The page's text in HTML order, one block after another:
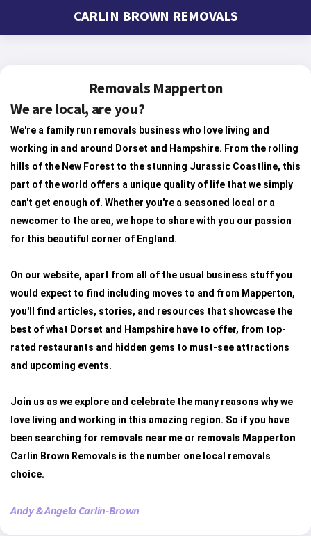
CARLIN BROWN REMOVALS
Removals Mapperton
We are local, are you?
We're a family run removals business who love living and
working in and around Dorset and Hampshire. From the rolling
hills of the New Forest to the stunning Jurassic Coastline, this
part of the world offers a unique quality of life that we simply
can't get enough of. Whether you're a seasoned local or a
newcomer to the area, we hope to share with you our passion
for this beautiful corner of England.
On our website, apart from all of the usual business stuff you
would expect to find including moves to and from Mapperton,
you'll find articles, stories, and resources that showcase the
best of what Dorset and Hampshire have to offer, from top-
rated restaurants and hidden gems to must-see attractions
and upcoming events.
Join us as we explore and celebrate the many reasons why we
love living and working in this amazing region. So if you have
been searching for removals near me or removals Mapperton
Carlin Brown Removals is the number one local removals
choice.
Andy & Angela Carlin-Brown